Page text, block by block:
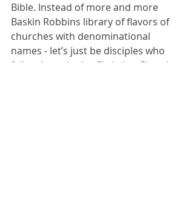
Bible. Instead of more and more
Baskin Robbins library of flavors of
churches with denominational
names - let’s just be disciples who
follow Jesus in the Christian Church